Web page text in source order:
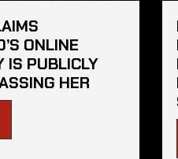
ONLINE
IS PUBLICLY
HER